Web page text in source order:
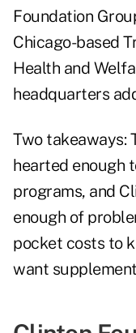
Foundation
Chicago-based
Health and
headquarters
Two takeaways:
hearted enough
programs, and
enough of
pocket costs to
want